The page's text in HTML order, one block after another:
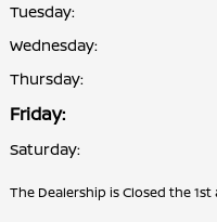
Tuesday:
Wednesday:
Thursday:
Friday:
Saturday:
The Dealership is Closed the